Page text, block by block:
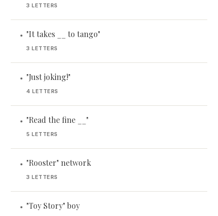
3 LETTERS
• "It takes __ to tango"
3 LETTERS
• "Just joking!"
4 LETTERS
• "Read the fine __"
5 LETTERS
• "Rooster" network
3 LETTERS
• "Toy Story" boy